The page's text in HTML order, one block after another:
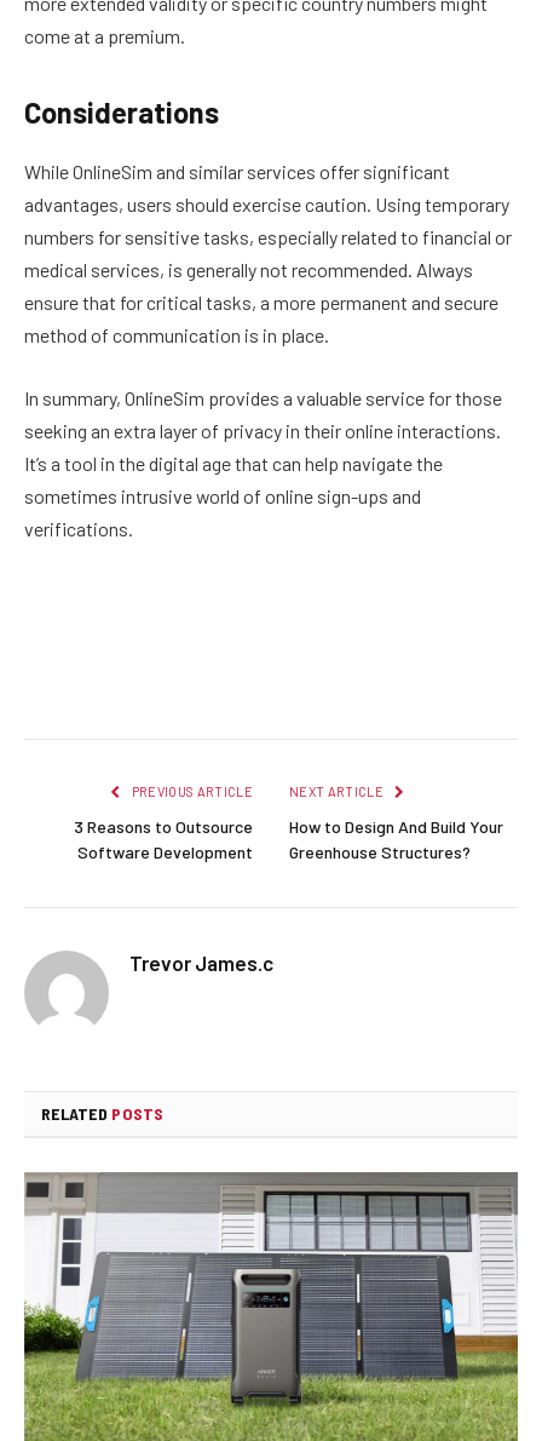
come at a premium.
Considerations
While OnlineSim and similar services offer significant
advantages, users should exercise caution. Using temporary
numbers for sensitive tasks, especially related to financial or
medical services, is generally not recommended. Always
ensure that for critical tasks, a more permanent and secure
method of communication is in place.
In summary, OnlineSim provides a valuable service for those
seeking an extra layer of privacy in their online interactions.
It’s a tool in the digital age that can help navigate the
sometimes intrusive world of online sign-ups and
verifications.
PREVIOUS ARTICLE
3 Reasons to Outsource
Software Development
NEXT ARTICLE
How to Design And Build Your
Greenhouse Structures?
Trevor James.c
RELATED POSTS